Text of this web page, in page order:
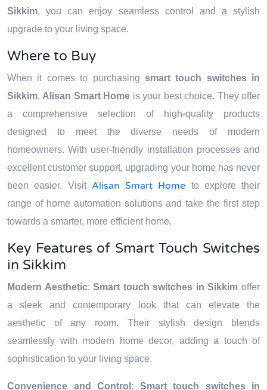
Sikkim, you can enjoy seamless control and a stylish
upgrade to your living space.
Where to Buy
When it comes to purchasing smart touch switches in
Sikkim, Alisan Smart Home is your best choice. They offer
a comprehensive selection of high-quality products
designed to meet the diverse needs of modern
homeowners. With user-friendly installation processes and
excellent customer support, upgrading your home has never
been easier. Visit Alisan Smart Home to explore their
range of home automation solutions and take the first step
towards a smarter, more efficient home.
Key Features of Smart Touch Switches
in Sikkim
Modern Aesthetic:Smart touch switches in Sikkimoffer
a sleek and contemporary look that can elevate the
aesthetic of any room. Their stylish design blends
seamlessly with modern home decor, adding a touch of
sophistication to your living space.
Convenience and Control : Smart touch switches in